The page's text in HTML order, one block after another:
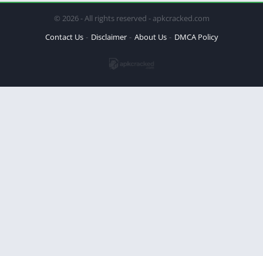
© 2026 - All rights reserved - apkcracked.com
Contact Us
Disclaimer About Us DMCA Policy